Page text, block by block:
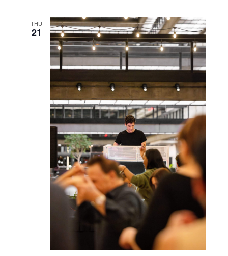
MON
18
Sound Healing with
Enchanted Blossoms
November 18, 2024 @ 7:00 pm-8:00 pm
Bell Works101 Crawfords Corner Rd, Holmdel, NJ,
United States
danceFLOORED x Bell
Works: Gratitude Edition
November 19, 2024 @ 6:00 pm-7:00 pm